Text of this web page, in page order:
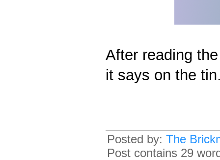
After reading
it says on the
Posted by: The
Post contains 29